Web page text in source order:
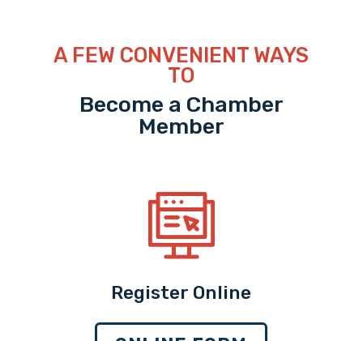
A FEW CONVENIENT WAYS
TO
Become a Chamber
Member
Register Online